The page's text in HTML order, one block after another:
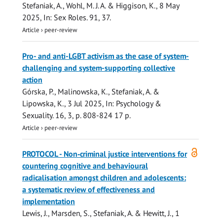
Stefaniak, A., Wohl, M. J. A. & Higgison, K., 8 May
2025, In: Sex Roles. 91, 37.
Article › peer-review
Pro- and anti-LGBT activism as the case of system-
challenging and system-supporting collective
action
Górska, P., Malinowska, K., Stefaniak, A.&
Lipowska, K., 3 Jul 2025, In: Psychology &
Sexuality. 16, 3, p. 808-824 17 p.
Article › peer-review
access
PROTOCOL - Non‐criminal justice interventions for
countering cognitive and behavioural
radicalisation amongst children and adolescents:
a systematic review of effectiveness and
implementation
Lewis, J., Marsden, S., Stefaniak, A.& Hewitt, J., 1